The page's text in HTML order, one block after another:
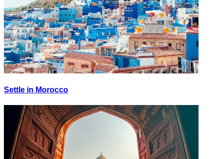
Settle in Morocco